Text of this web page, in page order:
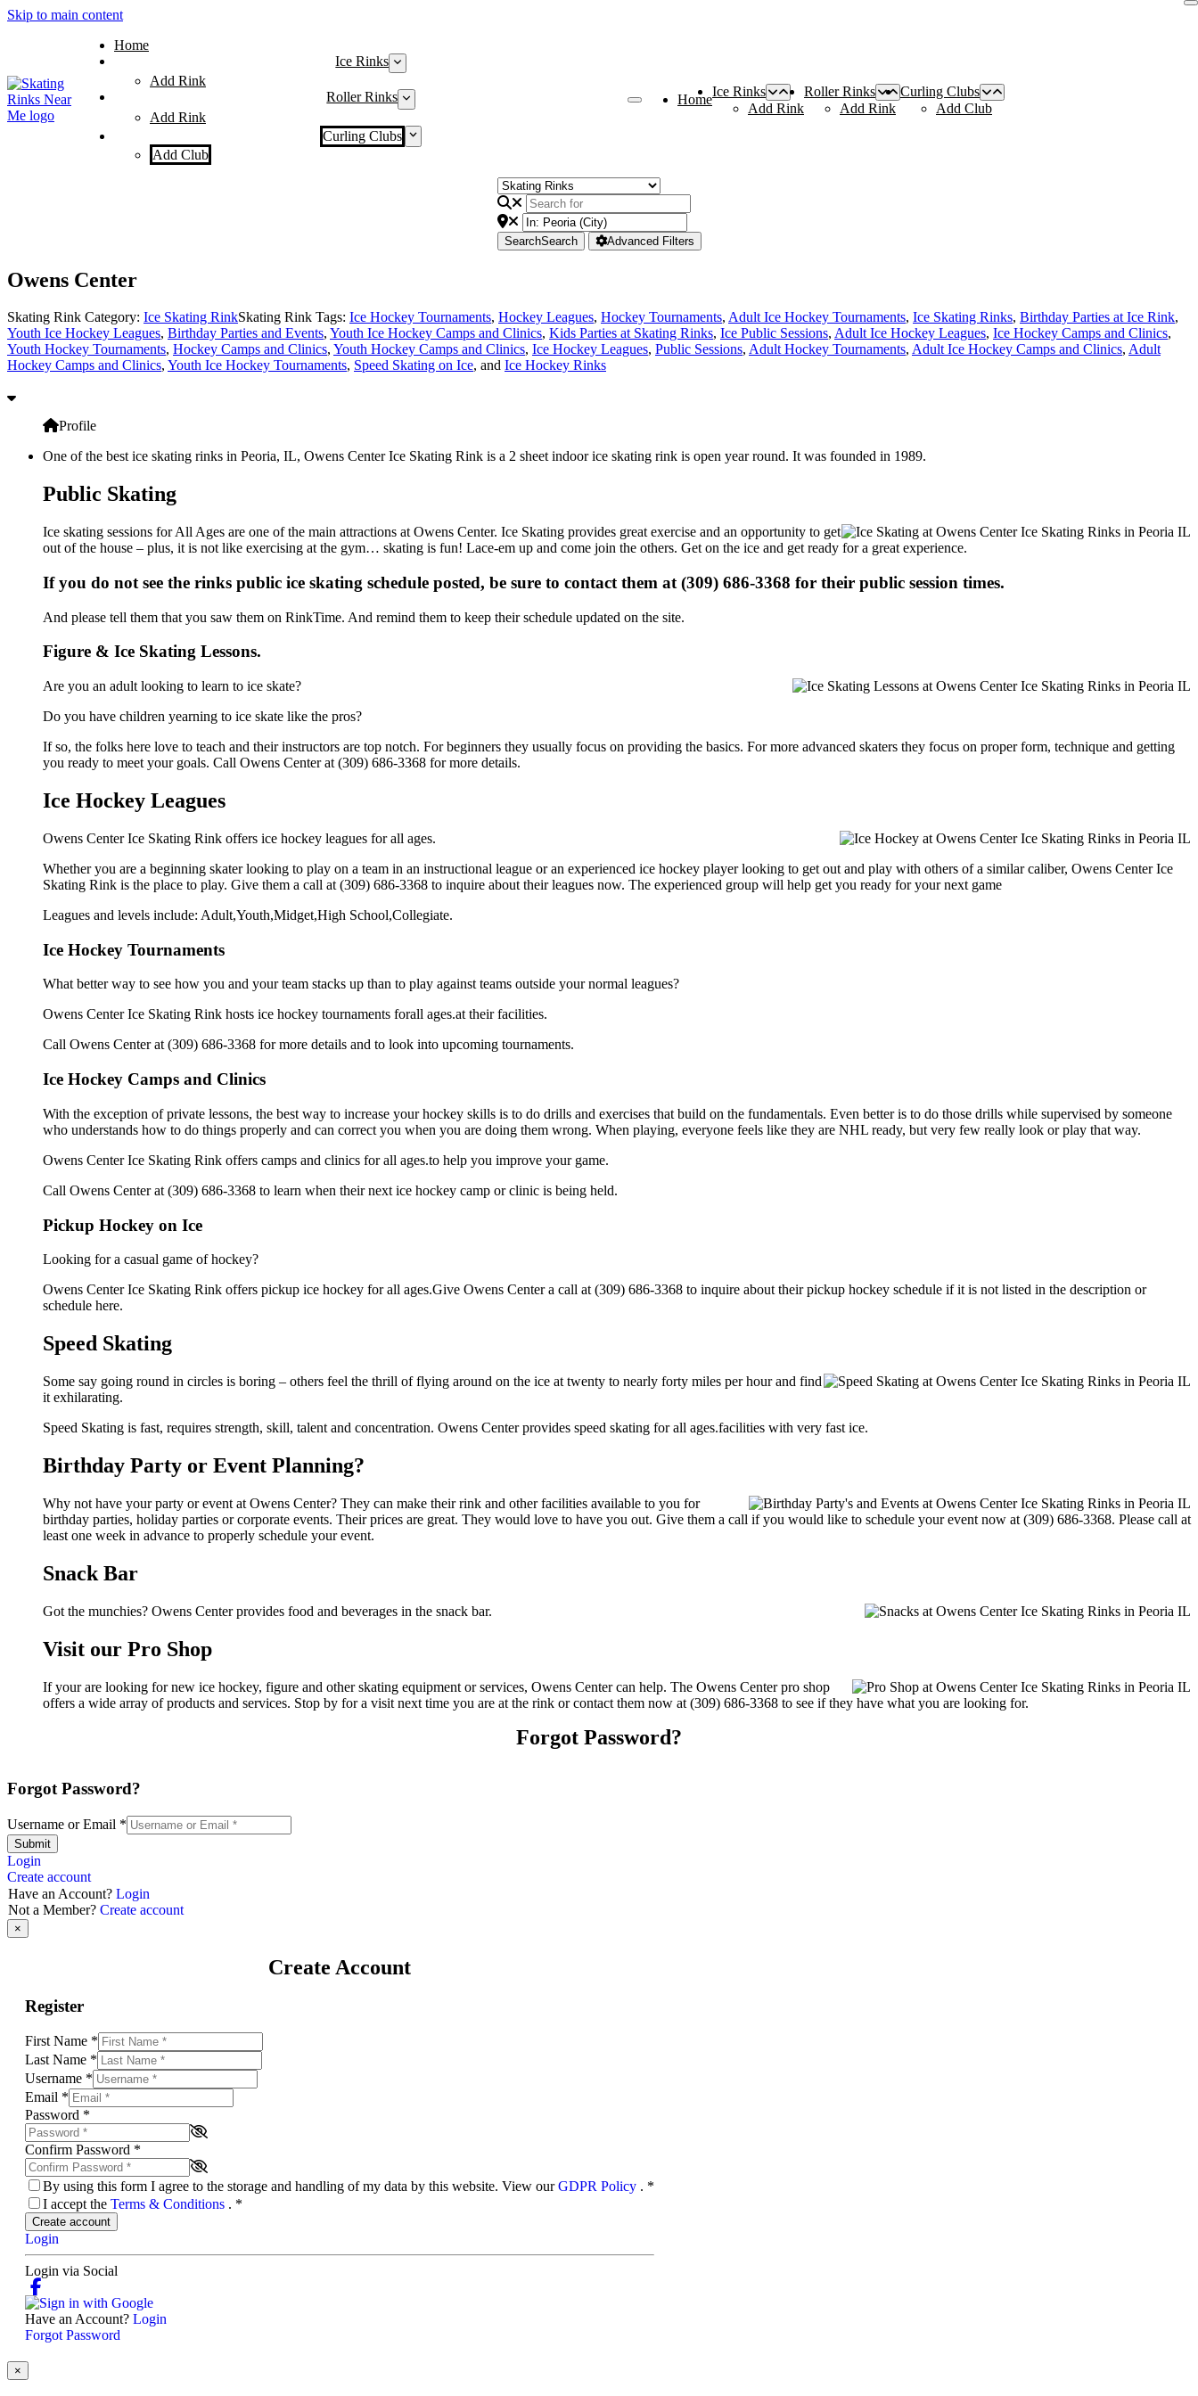
Skip to main content
Home
Ice Rinks
Add Rink
Roller Rinks
Add Rink
Curling Clubs
Add Club
Home
Ice Rinks
Add Rink
Roller Rinks
Add Rink
Curling Clubs
Add Club
SearchSearch Advanced Filters
Owens Center
Skating Rink Category: Ice Skating RinkSkating Rink Tags: Ice Hockey Tournaments, Hockey Leagues, Hockey Tournaments, Adult Ice Hockey Tournaments, Ice Skating Rinks, Birthday Parties at Ice Rink,
Youth Ice Hockey Leagues, Birthday Parties and Events, Youth Ice Hockey Camps and Clinics, Kids Parties at Skating Rinks, Ice Public Sessions, Adult Ice Hockey Leagues, Ice Hockey Camps and Clinics,
Youth Hockey Tournaments, Hockey Camps and Clinics, Youth Hockey Camps and Clinics, Ice Hockey Leagues, Public Sessions, Adult Hockey Tournaments, Adult Ice Hockey Camps and Clinics, Adult
Hockey Camps and Clinics, Youth Ice Hockey Tournaments, Speed Skating on Ice, and Ice Hockey Rinks
Profile
One of the best ice skating rinks in Peoria, IL, Owens Center Ice Skating Rink is a 2 sheet indoor ice skating rink is open year round. It was founded in 1989.
Public Skating
Ice skating sessions for All Ages are one of the main attractions at Owens Center. Ice Skating provides great exercise and an opportunity to get
out of the house – plus, it is not like exercising at the gym… skating is fun! Lace-em up and come join the others. Get on the ice and get ready for a great experience.
If you do not see the rinks public ice skating schedule posted, be sure to contact them at (309) 686-3368 for their public session times.
And please tell them that you saw them on RinkTime. And remind them to keep their schedule updated on the site.
Figure & Ice Skating Lessons.
Are you an adult looking to learn to ice skate?
Do you have children yearning to ice skate like the pros?
If so, the folks here love to teach and their instructors are top notch. For beginners they usually focus on providing the basics. For more advanced skaters they focus on proper form, technique and getting
you ready to meet your goals. Call Owens Center at (309) 686-3368 for more details.
Ice Hockey Leagues
Owens Center Ice Skating Rink offers ice hockey leagues for all ages.
Whether you are a beginning skater looking to play on a team in an instructional league or an experienced ice hockey player looking to get out and play with others of a similar caliber, Owens Center Ice
Skating Rink is the place to play. Give them a call at (309) 686-3368 to inquire about their leagues now. The experienced group will help get you ready for your next game
Leagues and levels include: Adult,Youth,Midget,High School,Collegiate.
Ice Hockey Tournaments
What better way to see how you and your team stacks up than to play against teams outside your normal leagues?
Owens Center Ice Skating Rink hosts ice hockey tournaments forall ages.at their facilities.
Call Owens Center at (309) 686-3368 for more details and to look into upcoming tournaments.
Ice Hockey Camps and Clinics
With the exception of private lessons, the best way to increase your hockey skills is to do drills and exercises that build on the fundamentals. Even better is to do those drills while supervised by someone
who understands how to do things properly and can correct you when you are doing them wrong. When playing, everyone feels like they are NHL ready, but very few really look or play that way.
Owens Center Ice Skating Rink offers camps and clinics for all ages.to help you improve your game.
Call Owens Center at (309) 686-3368 to learn when their next ice hockey camp or clinic is being held.
Pickup Hockey on Ice
Looking for a casual game of hockey?
Owens Center Ice Skating Rink offers pickup ice hockey for all ages.Give Owens Center a call at (309) 686-3368 to inquire about their pickup hockey schedule if it is not listed in the description or
schedule here.
Speed Skating
Some say going round in circles is boring – others feel the thrill of flying around on the ice at twenty to nearly forty miles per hour and find
it exhilarating.
Speed Skating is fast, requires strength, skill, talent and concentration. Owens Center provides speed skating for all ages.facilities with very fast ice.
Birthday Party or Event Planning?
Why not have your party or event at Owens Center? They can make their rink and other facilities available to you for
birthday parties, holiday parties or corporate events. Their prices are great. They would love to have you out. Give them a call if you would like to schedule your event now at (309) 686-3368. Please call at
least one week in advance to properly schedule your event.
Snack Bar
Got the munchies? Owens Center provides food and beverages in the snack bar.
Visit our Pro Shop
If your are looking for new ice hockey, figure and other skating equipment or services, Owens Center can help. The Owens Center pro shop
offers a wide array of products and services. Stop by for a visit next time you are at the rink or contact them now at (309) 686-3368 to see if they have what you are looking for.
Forgot Password?
Forgot Password?
Username or Email *
Submit
Login
Create account
Have an Account? Login
Not a Member? Create account
×
Create Account
Register
First Name *
Last Name *
Username *
Email *
Password *
Confirm Password *
By using this form I agree to the storage and handling of my data by this website. View ourGDPR Policy . *
I accept the Terms & Conditions . *
Create account
Login
Login via Social
Have an Account? Login
Forgot Password
×